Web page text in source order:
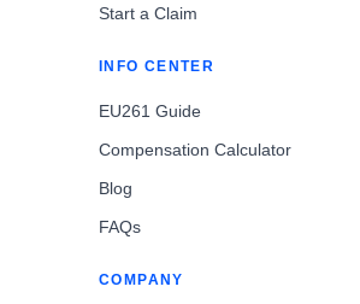
Start a Claim
INFO CENTER
EU261 Guide
Compensation Calculator
Blog
FAQs
COMPANY